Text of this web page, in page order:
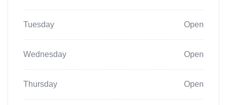
Tuesday Open
Wednesday Open
Thursday Open